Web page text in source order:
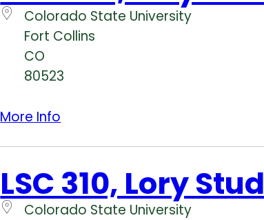
Colorado State University
Fort Collins
CO
80523
More Info
LSC 310, Lory
Colorado State University